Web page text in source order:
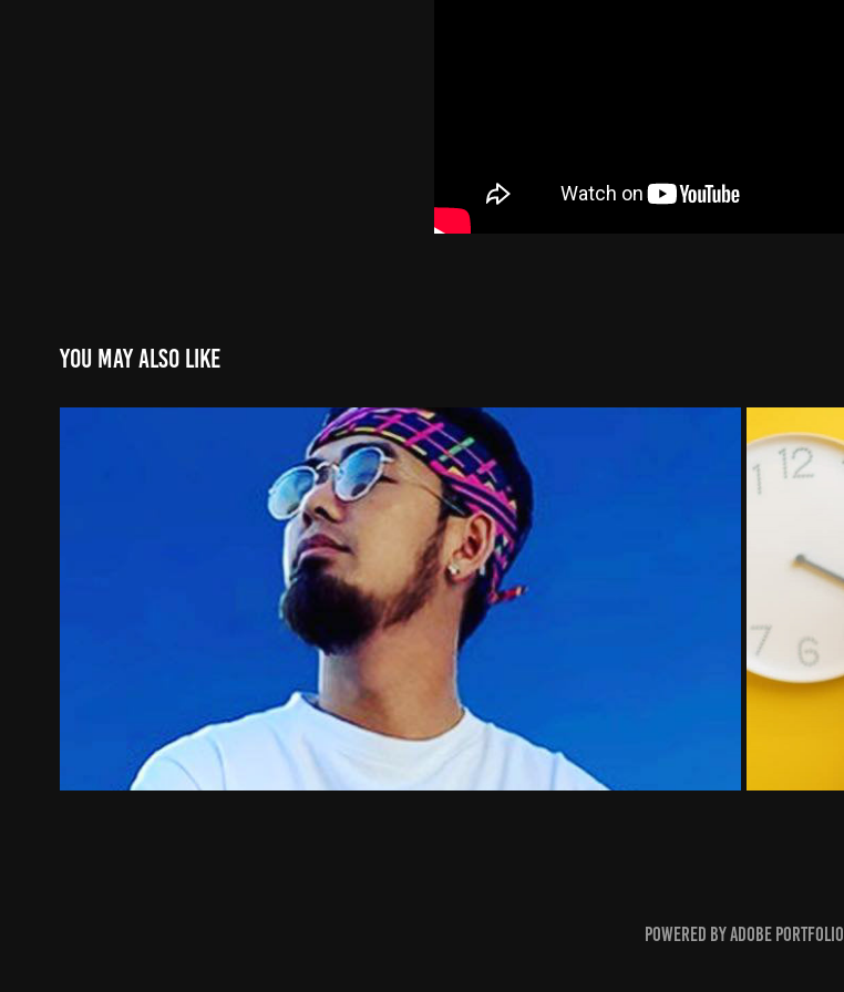
You may also like
Supryze
2022
Powered byAdobe Portfolio